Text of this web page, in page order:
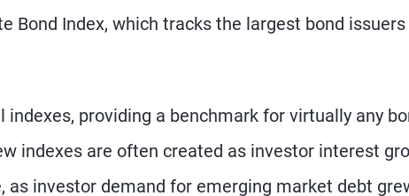
Bond Index, which tracks the largest bond issuers
providing a benchmark for virtually any
indexes are often created as investor interest
investor demand for emerging market debt